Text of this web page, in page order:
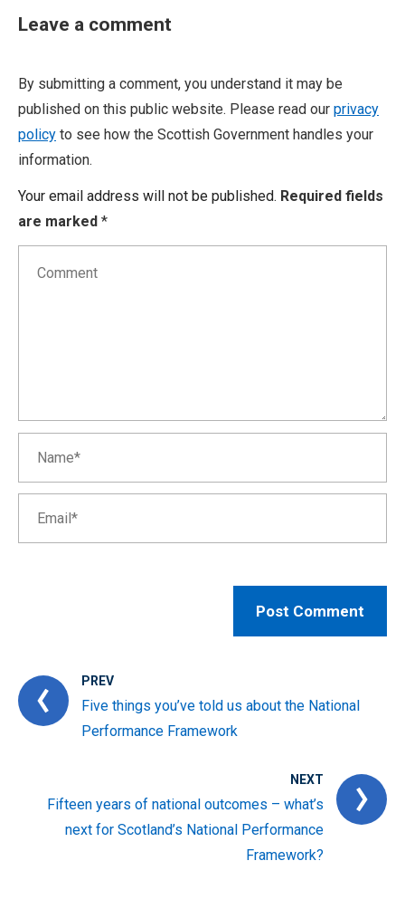
Leave a comment
By submitting a comment, you understand it may be
published on this public website. Please read our privacy
policy to see how the Scottish Government handles your
information.
Your email address will not be published. Required fields
are marked *
PREV
Five things you’ve told us about the National
Performance Framework
NEXT
Fifteen years of national outcomes – what’s
next for Scotland’s National Performance
Framework?